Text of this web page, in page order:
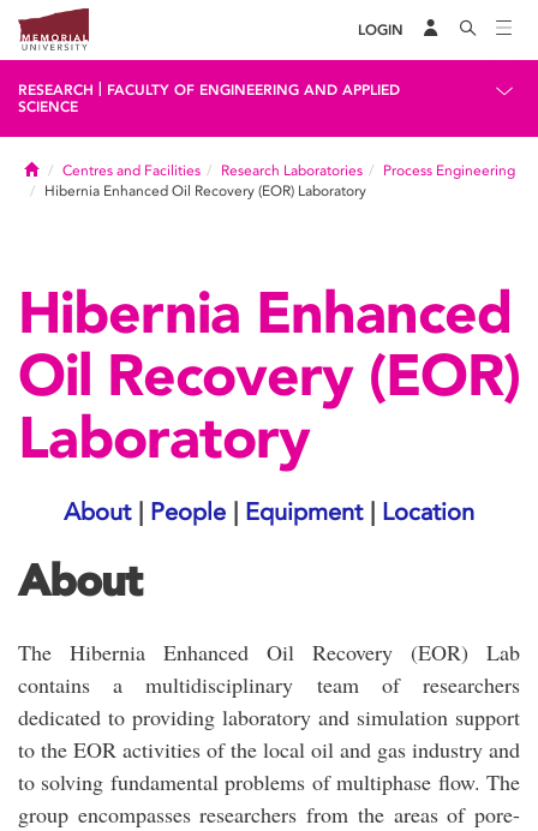
LOGIN
RESEARCH
FACULTY OF ENGINEERING AND APPLIED
SCIENCE
HomeCentres and Facilities Research Laboratories
Process Engineering
Hibernia Enhanced Oil Recovery (EOR) Laboratory
Hibernia Enhanced
Oil Recovery (EOR)
Laboratory
About| People | Equipment| Location
About
The Hibernia Enhanced Oil Recovery (EOR) Lab
contains a multidisciplinary team of researchers
dedicated to providing laboratory and simulation support
to the EOR activities of the local oil and gas industry and
to solving fundamental problems of multiphase flow. The
group encompasses researchers from the areas of pore-